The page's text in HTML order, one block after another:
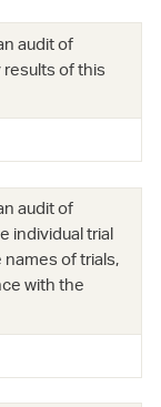
audit of
of this
audit of
individual trial
of trials,
with the